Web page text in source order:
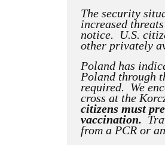
The security
increased
notice. U.S.
other privately
Poland has
Poland through
required. We
cross at the
citizens must
vaccination.
from a PCR or